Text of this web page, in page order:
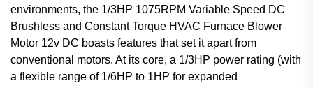
environments, the 1/3HP 1075RPM Variable Speed DC
Brushless and Constant Torque HVAC Furnace Blower
Motor 12v DC boasts features that set it apart from
conventional motors. At its core, a 1/3HP power rating (with
a flexible range of 1/6HP to 1HP for expanded